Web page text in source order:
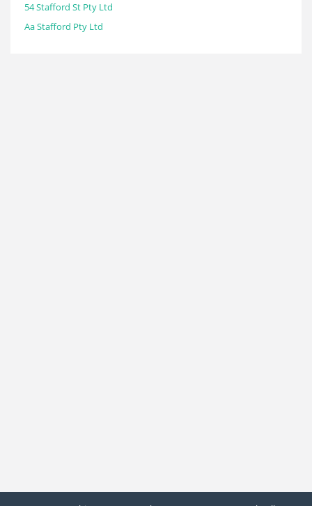
54 Stafford St Pty Ltd
Aa Stafford Pty Ltd